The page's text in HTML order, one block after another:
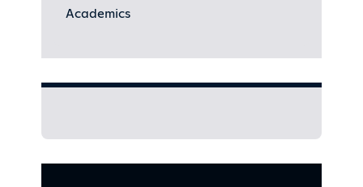
Academics